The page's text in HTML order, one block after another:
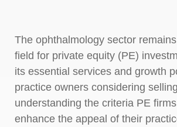
The ophthalmology sector
field for private equity (PE)
its essential services and growth
practice owners considering
understanding the criteria PE
enhance the appeal of their